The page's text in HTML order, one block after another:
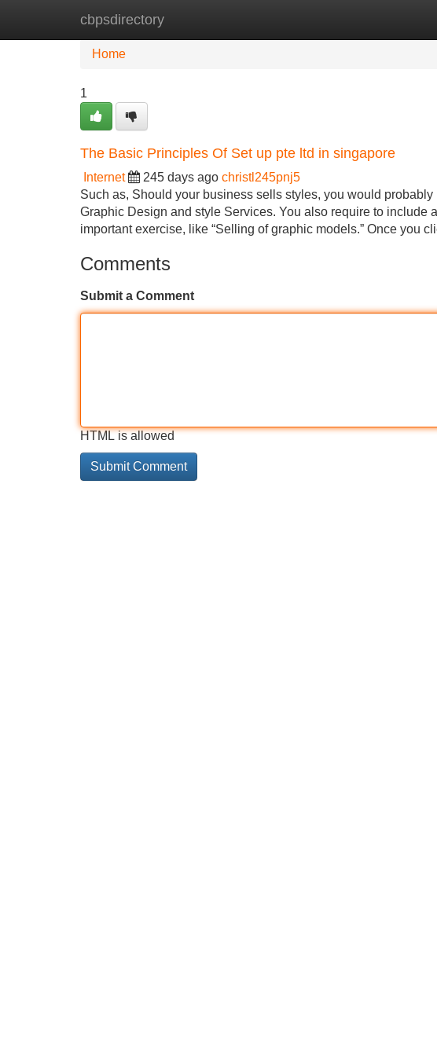
cbpsdirectory
Home New Site Listings
Home
1
The Basic Principles Of Set up pte ltd in singapore
Internet 245 days ago christl245pnj5
Such as, Should your business sells styles, you would
Graphic Design and style Services. You also require to include
important exercise, like “Selling of graphic models.” Once you
Comments
Submit a Comment
HTML is allowed